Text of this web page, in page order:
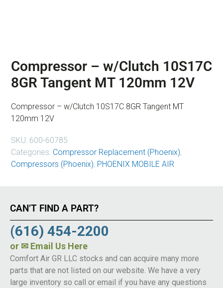
Compressor – w/Clutch 10S17C
8GR Tangent MT 120mm 12V
Compressor – w/Clutch 10S17C 8GR Tangent MT
120mm 12V
SKU: 600-60785
Categories: Compressor Replacement (Phoenix),
Compressors (Phoenix), PHOENIX MOBILE AIR
CAN’T FIND A PART?
(616) 454-2200
or ✉ Email Us Here
Comfort Air GR LLC stocks and can acquire many more
parts that are not listed on our website. We have a very
large inventory so call or email if you have any questions